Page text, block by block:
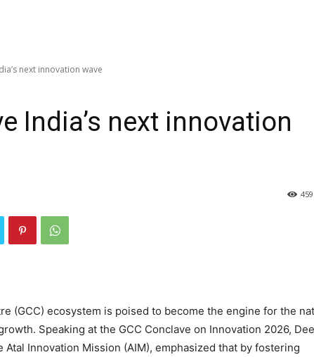
next innovation wave
India’s next innovation
459
(GCC) ecosystem is poised to become the engine for the
Speaking at the GCC Conclave on Innovation 2026,
Atal Innovation Mission (AIM), emphasized that by fostering